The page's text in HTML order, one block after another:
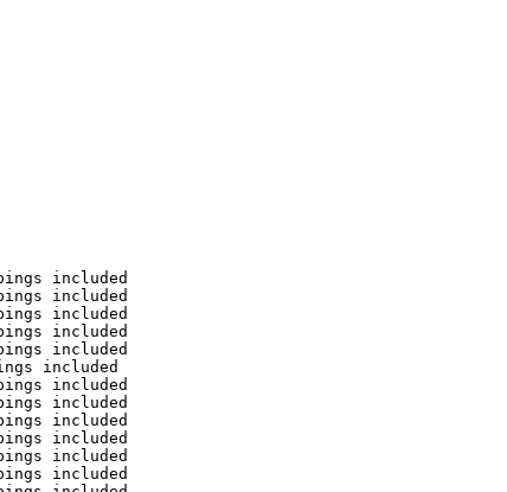
pings included
pings included
pings included
pings included
pings included
included
pings included
pings included
pings included
pings included
pings included
pings included